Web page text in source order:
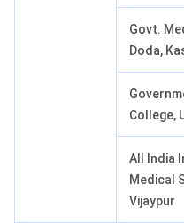
Govt.
Doda,
College,
All India
Medical
Vijaypur